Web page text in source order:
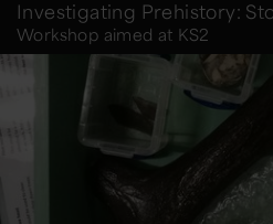
Investigating Prehistory:
Workshop aimed at KS2